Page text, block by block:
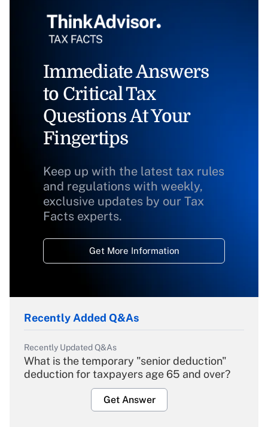
Immediate Answers
to Critical Tax
Questions At Your
Fingertips
Keep up with the latest tax rules
and regulations with weekly,
exclusive updates by our Tax
Facts experts.
Get More Information
Recently Added Q&As
Recently Updated Q&As
What is the temporary "senior deduction"
deduction for taxpayers age 65 and over?
Get Answer